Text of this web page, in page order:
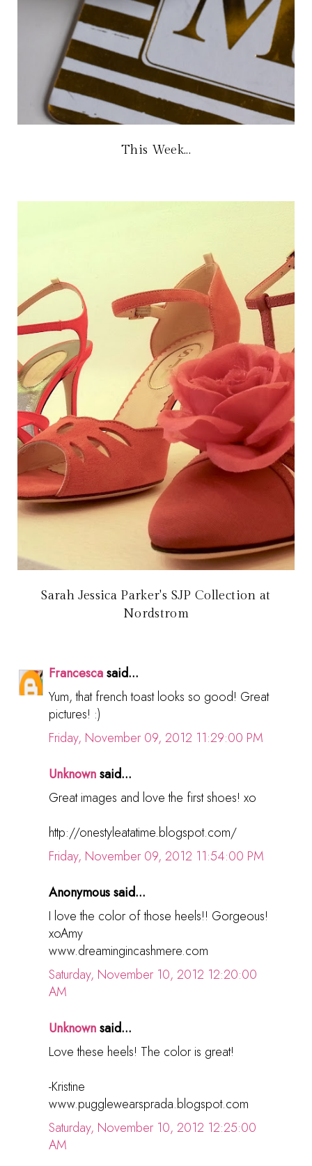
This Week...
Sarah Jessica Parker's SJP Collection at
Nordstrom
Francescasaid...
Yum, that french toast looks so good! Great
pictures! :)
Friday, November 09, 2012 11:29:00 PM
Unknownsaid...
Great images and love the first shoes! xo
http://onestyleatatime.blogspot.com/
Friday, November 09, 2012 11:54:00 PM
Anonymous said...
I love the color of those heels!! Gorgeous!
xoAmy
www.dreamingincashmere.com
Saturday, November 10, 2012 12:20:00
AM
Unknownsaid...
Love these heels! The color is great!
-Kristine
www.pugglewearsprada.blogspot.com
Saturday, November 10, 2012 12:25:00
AM